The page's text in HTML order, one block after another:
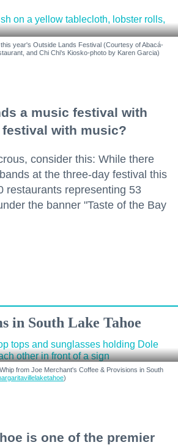
year's Outside Lands Festival (Courtesy of Abacá-
and Chi Chi's Kiosko-photo by Karen Garcia)
a music festival with
with music?
consider this: While there
at the three-day festival this
restaurants representing 53
the banner "Taste of the Bay
in South Lake Tahoe
from Joe Merchant's Coffee & Provisions in South
)
is one of the premier